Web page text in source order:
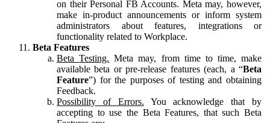
on their Personal FB Accounts. Meta may, however,
make in-product announcements or inform system
administrators about features, integrations or
functionality related to Workplace.
Beta Features
Beta Testing. Meta may, from time to time, make
available beta or pre-release features (each, a “Beta
Feature”) for the purposes of testing and obtaining
Feedback.
Possibility of Errors. You acknowledge that by
accepting to use the Beta Features, that such Beta